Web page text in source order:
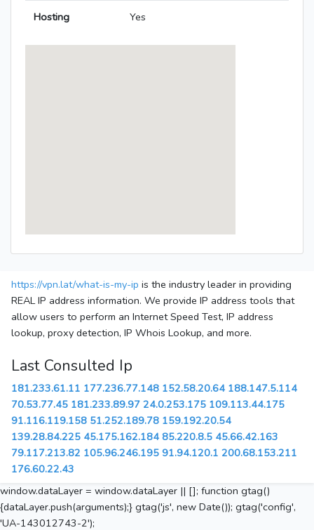
Hosting Yes
https://vpn.lat/what-is-my-ip is the industry leader in providing
REAL IP address information. We provide IP address tools that
allow users to perform an Internet Speed Test, IP address
lookup, proxy detection, IP Whois Lookup, and more.
Last Consulted Ip
181.233.61.11 177.236.77.148 152.58.20.64 188.147.5.114
70.53.77.45 181.233.89.97 24.0.253.175 109.113.44.175
91.116.119.158 51.252.189.78 159.192.20.54
139.28.84.225 45.175.162.184 85.220.8.5 45.66.42.163
79.117.213.82 105.96.246.195 91.94.120.1 200.68.153.211
176.60.22.43
window.dataLayer = window.dataLayer || []; function gtag()
{dataLayer.push(arguments);} gtag('js', new Date()); gtag('config',
'UA-143012743-2');